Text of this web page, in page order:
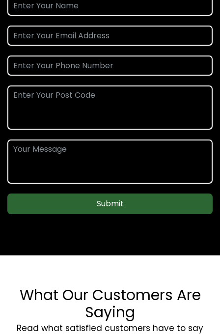
Submit
What Our Customers Are
Saying
Read what satisfied customers have to say